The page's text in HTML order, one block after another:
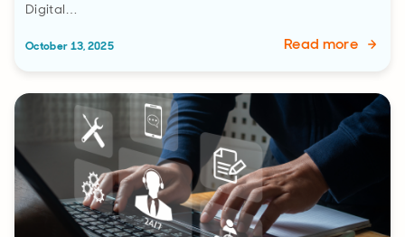
Digital…
October 13, 2025 Read more